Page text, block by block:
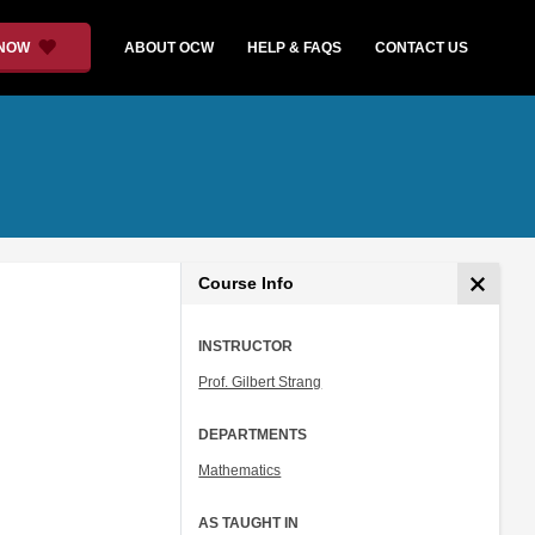
ABOUT OCW HELP & FAQS CONTACT US
Course Info
INSTRUCTOR
Prof. Gilbert Strang
DEPARTMENTS
Mathematics
AS TAUGHT IN